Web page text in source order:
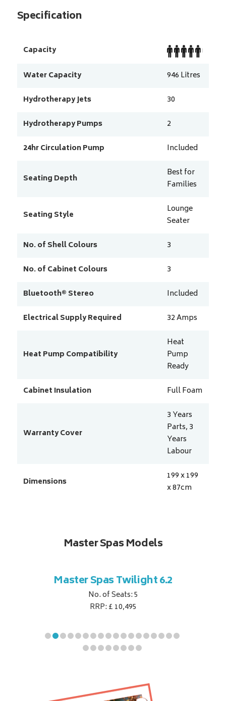
Specification
Capacity
Water Capacity
946 Litres
Hydrotherapy Jets
30
Hydrotherapy Pumps
2
24hr Circulation Pump
Included
Seating Depth
Best for
Families
Seating Style
Lounge
Seater
No. of Shell Colours
3
No. of Cabinet Colours
3
Bluetooth® Stereo
Included
Electrical Supply Required
32Amps
Heat Pump Compatibility
Heat
Pump
Ready
Cabinet Insulation
Full Foam
Warranty Cover
3 Years
Parts, 3
Years
Labour
Dimensions
199 x 199
x 87cm
Master Spas Models
Master Spas Twilight 6.2
No. of Seats: 5
RRP: £ 10,495